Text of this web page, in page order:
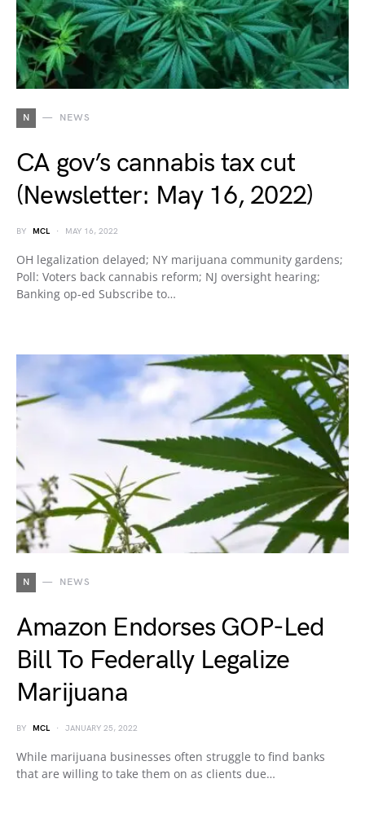
N NEWS
CA gov’s cannabis tax cut
(Newsletter: May 16, 2022)
BY MCL MAY 16, 2022
OH legalization delayed; NY marijuana community gardens;
Poll: Voters back cannabis reform; NJ oversight hearing;
Banking op-ed Subscribe to…
N NEWS
Amazon Endorses GOP-Led
Bill To Federally Legalize
Marijuana
BY MCL JANUARY 25, 2022
While marijuana businesses often struggle to find banks
that are willing to take them on as clients due…